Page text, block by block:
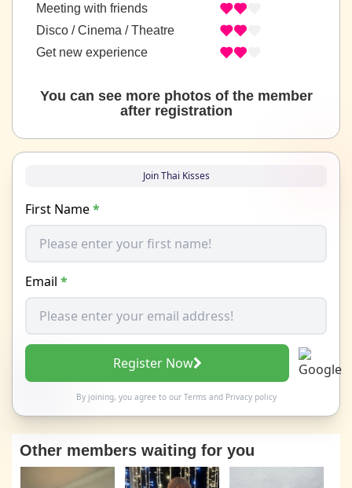
Meeting with friends
Disco / Cinema / Theatre
Get new experience
You can see more photos of the member
after registration
Join Thai Kisses
First Name*
Email *
Register Now
By joining, you agree to our Termsand Privacy policy
Other members waiting for you